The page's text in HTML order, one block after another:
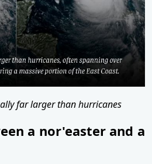
far larger than hurricanes
a nor'easter and a